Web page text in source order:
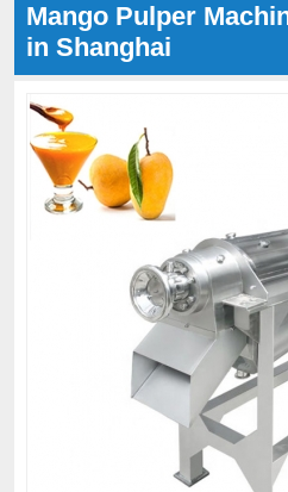
Mango Pulper
in Shanghai